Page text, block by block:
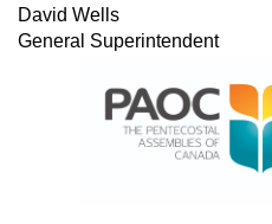
David Wells
General Superintendent